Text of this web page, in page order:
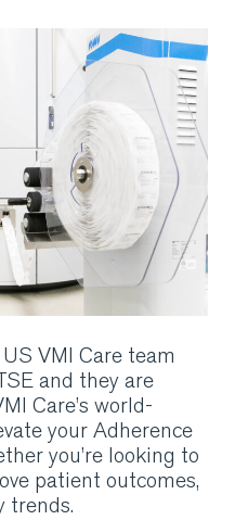
VMI Care team
and they are
Care’s world-
your Adherence
you’re looking to
patient outcomes,
trends.